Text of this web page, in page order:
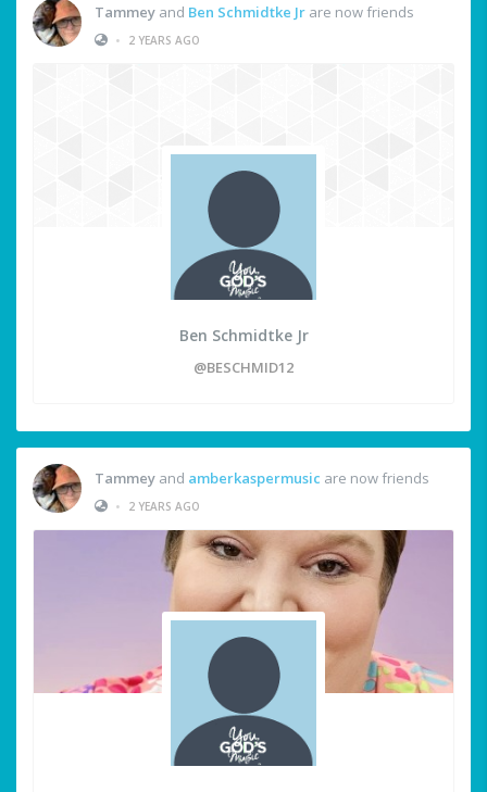
Tammey and Ben Schmidtke Jr are now friends
•
2 YEARS AGO
Ben Schmidtke Jr
@BESCHMID12
Tammey and amberkaspermusic are now friends
•
2 YEARS AGO